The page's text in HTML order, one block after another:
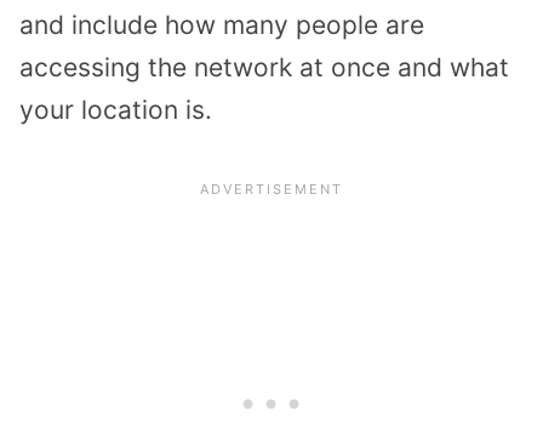
and include how many people are
accessing the network at once and what
your location is.